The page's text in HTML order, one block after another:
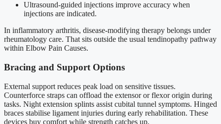
Ultrasound-guided injections improve accuracy when
injections are indicated.
In inflammatory arthritis, disease-modifying therapy belongs under
rheumatology care. That sits outside the usual tendinopathy pathway
within Elbow Pain Causes.
Bracing and Support Options
External support reduces peak load on sensitive tissues.
Counterforce straps can offload the extensor or flexor origin during
tasks. Night extension splints assist cubital tunnel symptoms. Hinged
braces stabilise ligament injuries during early rehabilitation. These
devices buy comfort while strength catches up.